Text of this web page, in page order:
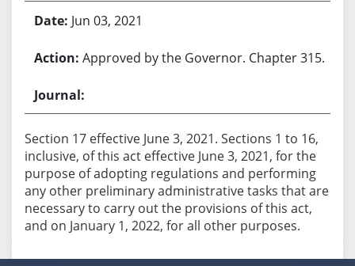
Jun 03, 2021
Approved by the Governor. Chapter 315.
Section 17 effective June 3, 2021. Sections 1 to 16,
inclusive, of this act effective June 3, 2021, for the
purpose of adopting regulations and performing
any other preliminary administrative tasks that are
necessary to carry out the provisions of this act,
and on January 1, 2022, for all other purposes.